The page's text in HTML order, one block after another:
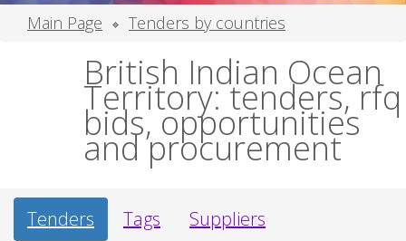
Main Page
Tenders by countries
British Indian Ocean
Territory: tenders, rfq
bids, opportunities
and procurement
Tenders Tags Suppliers